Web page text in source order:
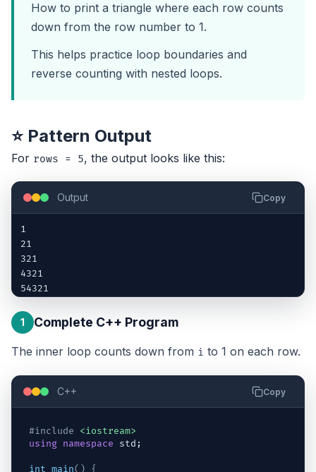
How to print a triangle where each row counts
down from the row number to 1.
This helps practice loop boundaries and
reverse counting with nested loops.
⭐ Pattern Output
For rows = 5, the output looks like this:
Output Copy
1
21
321
4321
54321
1 Complete C++ Program
The inner loop counts down from i to 1 on each row.
C++ Copy
#include
<iostream>
using namespace std ;
int main( )
{